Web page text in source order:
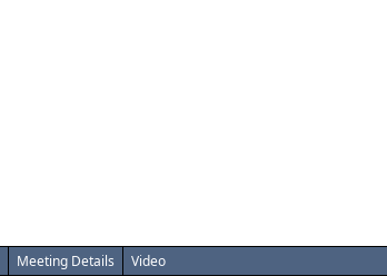
Meeting Details Video